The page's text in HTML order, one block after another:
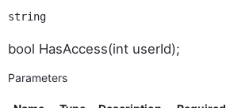
string
bool HasAccess(int userId);
Parameters